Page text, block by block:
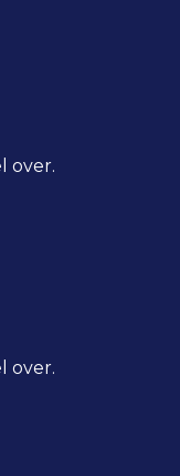
over.
over.